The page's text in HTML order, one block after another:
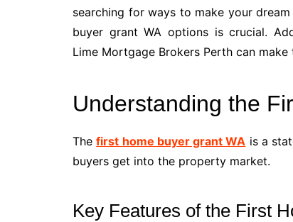
searching for ways to make your
buyer grant WA options is crucial.
Lime Mortgage Brokers Perth can make
Understanding the
Thefirst home buyer grant WA is a
buyers get into the property market.
Key Features of the First